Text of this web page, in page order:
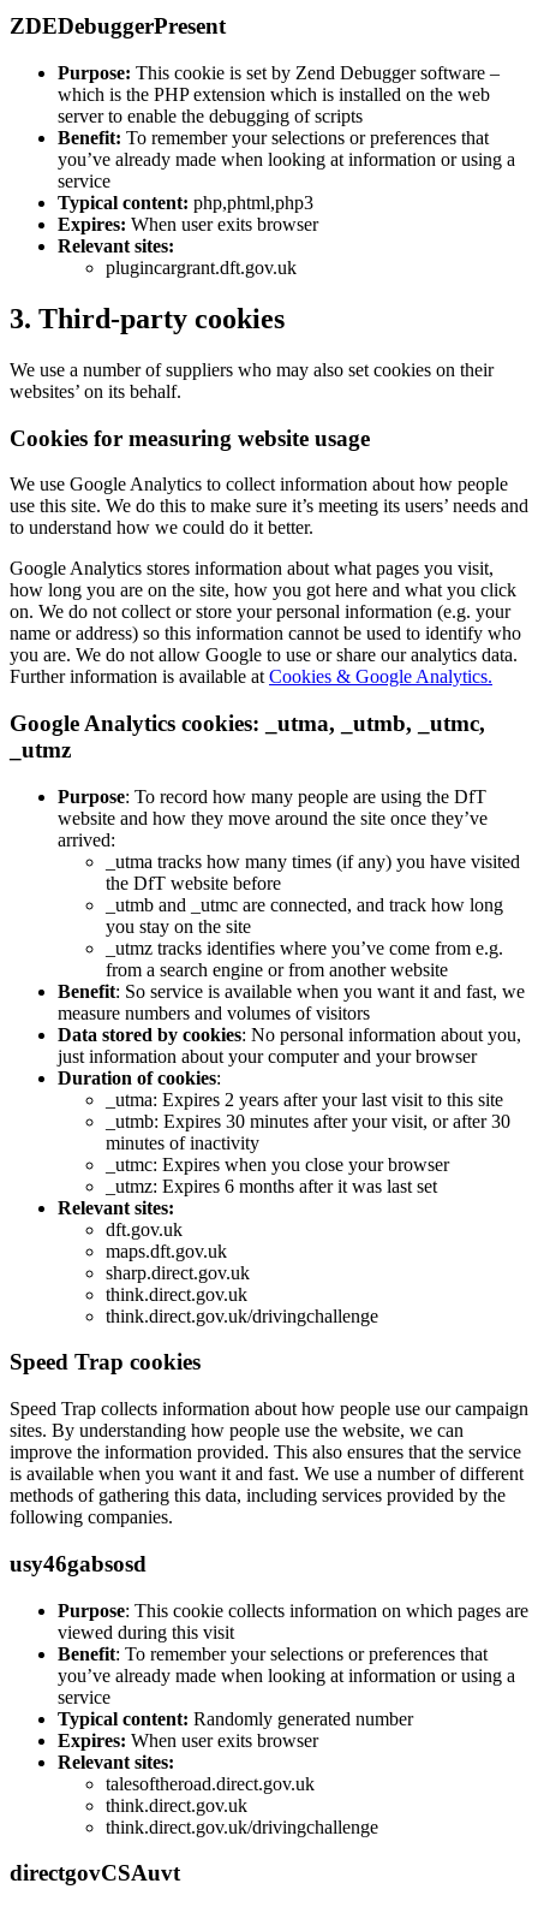
ZDEDebuggerPresent
Purpose: This cookie is set by Zend Debugger software –
which is the PHP extension which is installed on the web
server to enable the debugging of scripts
Benefit: To remember your selections or preferences that
you’ve already made when looking at information or using a
service
Typical content: php,phtml,php3
Expires: When user exits browser
Relevant sites:
plugincargrant.dft.gov.uk
3. Third-party cookies
We use a number of suppliers who may also set cookies on their
websites’ on its behalf.
Cookies for measuring website usage
We use Google Analytics to collect information about how people
use this site. We do this to make sure it’s meeting its users’ needs and
to understand how we could do it better.
Google Analytics stores information about what pages you visit,
how long you are on the site, how you got here and what you click
on. We do not collect or store your personal information (e.g. your
name or address) so this information cannot be used to identify who
you are. We do not allow Google to use or share our analytics data.
Further information is available at Cookies & Google Analytics.
Google Analytics cookies: _utma, _utmb, _utmc,
_utmz
Purpose: To record how many people are using the DfT
website and how they move around the site once they’ve
arrived:
_utma tracks how many times (if any) you have visited
the DfT website before
_utmb and _utmc are connected, and track how long
you stay on the site
_utmz tracks identifies where you’ve come from e.g.
from a search engine or from another website
Benefit: So service is available when you want it and fast, we
measure numbers and volumes of visitors
Data stored by cookies: No personal information about you,
just information about your computer and your browser
Duration of cookies:
_utma: Expires 2 years after your last visit to this site
_utmb: Expires 30 minutes after your visit, or after 30
minutes of inactivity
_utmc: Expires when you close your browser
_utmz: Expires 6 months after it was last set
Relevant sites:
dft.gov.uk
maps.dft.gov.uk
sharp.direct.gov.uk
think.direct.gov.uk
think.direct.gov.uk/drivingchallenge
Speed Trap cookies
Speed Trap collects information about how people use our campaign
sites. By understanding how people use the website, we can
improve the information provided. This also ensures that the service
is available when you want it and fast. We use a number of different
methods of gathering this data, including services provided by the
following companies.
usy46gabsosd
Purpose: This cookie collects information on which pages are
viewed during this visit
Benefit: To remember your selections or preferences that
you’ve already made when looking at information or using a
service
Typical content: Randomly generated number
Expires: When user exits browser
Relevant sites:
talesoftheroad.direct.gov.uk
think.direct.gov.uk
think.direct.gov.uk/drivingchallenge
directgovCSAuvt